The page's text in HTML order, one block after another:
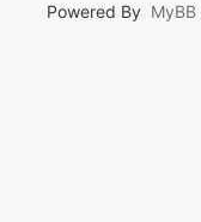
Powered By MyBB